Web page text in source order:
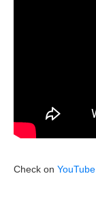
Check on YouTube